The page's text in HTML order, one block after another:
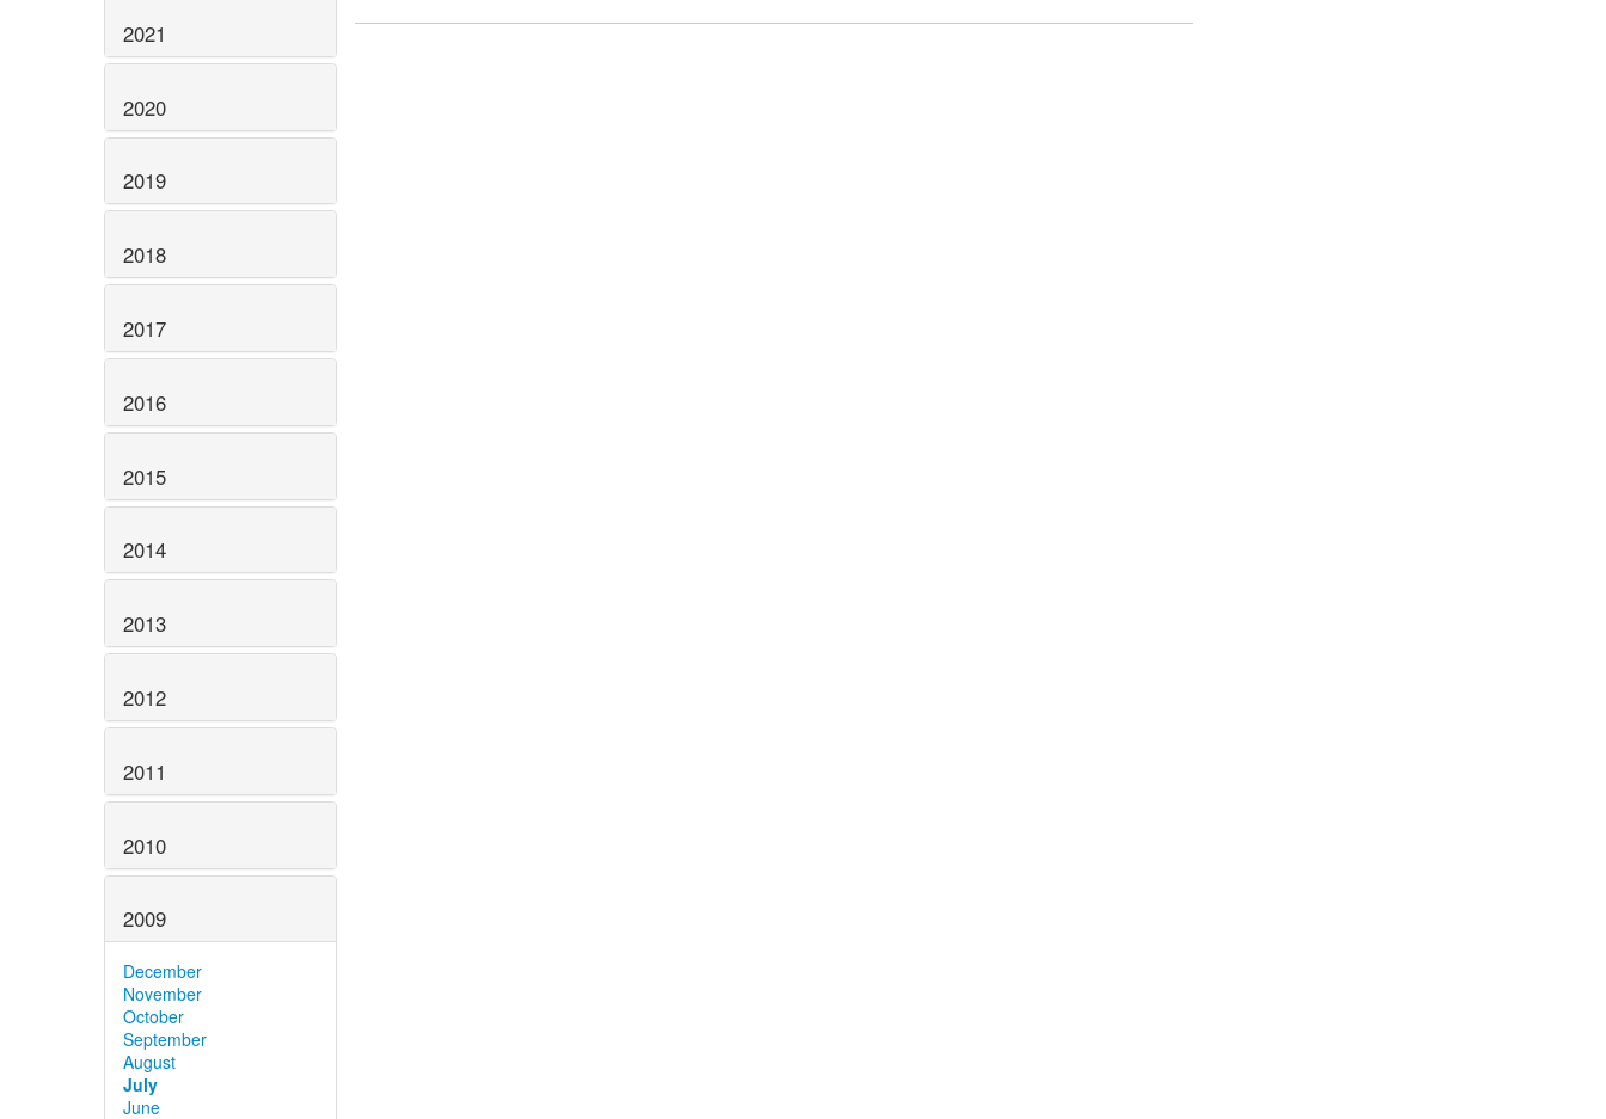
2021
2020
2019
2018
2017
2016
2015
2014
2013
2012
2011
2010
2009
December
November
October
September
August
July
June